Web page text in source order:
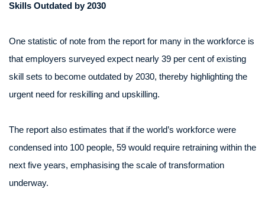
Skills Outdated by 2030
One statistic of note from the report for many in the workforce is
that employers surveyed expect nearly 39 per cent of existing
skill sets to become outdated by 2030, thereby highlighting the
urgent need for reskilling and upskilling.
The report also estimates that if the world’s workforce were
condensed into 100 people, 59 would require retraining within the
next five years, emphasising the scale of transformation
underway.